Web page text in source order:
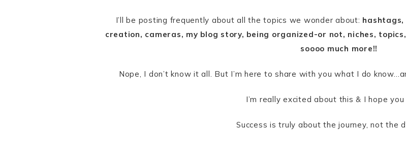
I’ll be posting frequently about all the topics we wonder about:
creation, cameras, my blog story, being organized-or not, niches,
soooo much more!!
Nope, I don’t know it all. But I’m here to share with you what I do
I’m really excited about this & I hope
Success is truly about the journey, not the